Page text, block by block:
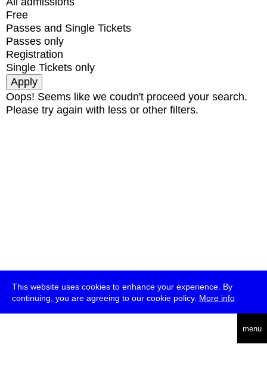
This website uses cookies to enhance your experience. By
continuing, you are agreeing to our cookie policy. More info
menu
Free
Passes and Single Tickets
Passes only
Registration
Single Tickets only
Oops! Seems like we coudn't proceed your search.
Please try again with less or other filters.